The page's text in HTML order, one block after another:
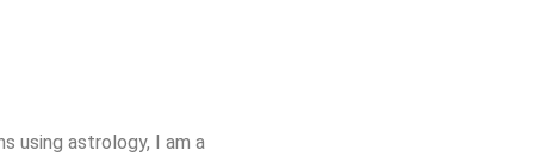
using astrology, I am a